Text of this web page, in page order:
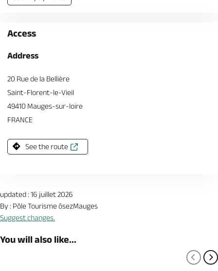
Access
Address
20 Rue de la Bellière
Saint-Florent-le-Vieil
49410 Mauges-sur-loire
FRANCE
See the route
updated : 16 juillet 2026
By : Pôle Tourisme ôsezMauges
Suggest changes.
You will also like...